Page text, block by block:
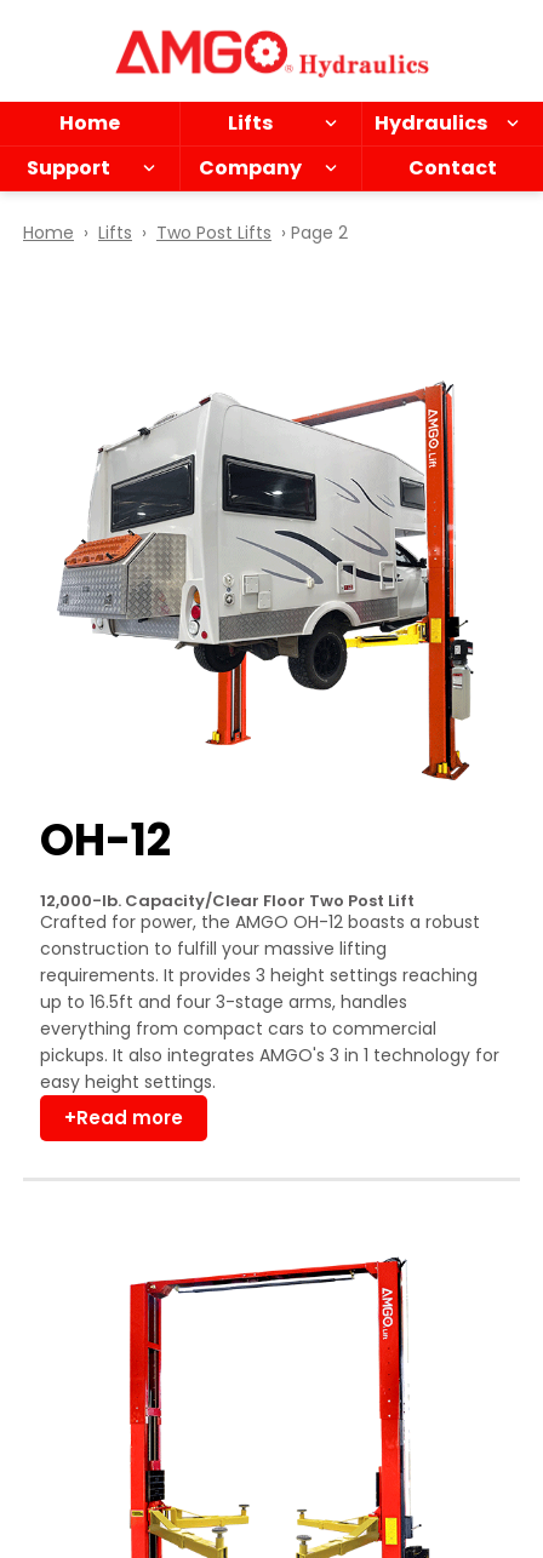
Home Lifts
Hydraulics
Support
Company Contact
Home › Lifts › Two Post Lifts › Page 2
OH-12
12,000-lb. Capacity/Clear Floor Two Post Lift
Crafted for power, the AMGO OH-12 boasts a robust
construction to fulfill your massive lifting
requirements. It provides 3 height settings reaching
up to 16.5ft and four 3-stage arms, handles
everything from compact cars to commercial
pickups. It also integrates AMGO's 3 in 1 technology for
easy height settings.
+Read more